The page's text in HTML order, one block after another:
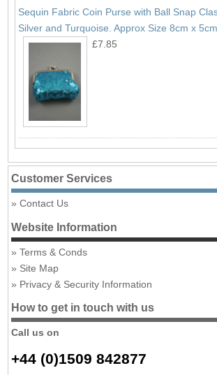
Sequin Fabric Coin Purse with Ball Snap
Silver and Turquoise. Approx Size 8cm x 5cm
£7.85
Customer Services
Contact Us
Website Information
Terms & Conds
Site Map
Privacy & Security Information
How to get in touch with us
Call us on
+44 (0)1509 842877